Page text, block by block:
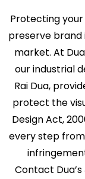
Protecting
preserve brand
market. At
our industrial
Rai Dua,
protect the
Design Act,
every step
Contact